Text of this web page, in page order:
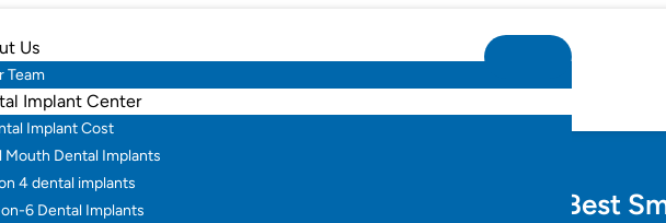
Us
Team
Implant Center
Implant Cost
Mouth Dental Implants
4 dental implants
6 Dental Implants
Full Mouth Dental Implants in Hyderabad – Best